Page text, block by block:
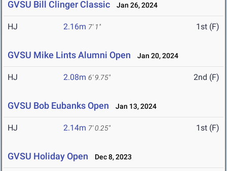
GVSU Bill Clinger Classic Jan 26, 2024
HJ 2.16m 7' 1" 1st (F)
GVSU Mike Lints Alumni Open Jan 20, 2024
HJ 2.08m 6' 9.75" 2nd (F)
GVSU Bob Eubanks Open Jan 13, 2024
HJ 2.14m 7' 0.25" 1st (F)
GVSU Holiday Open Dec 8, 2023